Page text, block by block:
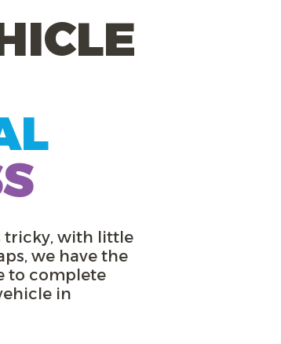
tricky, with little
we have the
to complete
in